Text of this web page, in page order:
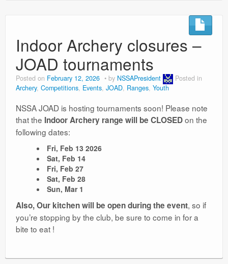
Indoor Archery closures –
JOAD tournaments
Posted on February 12, 2026 by NSSAPresident
Posted in
Archery, Competitions, Events, JOAD, Ranges, Youth
NSSA JOAD is hosting tournaments soon! Please note
that the Indoor Archery range will be CLOSEDon the
following dates:
Fri, Feb 13 2026
Sat, Feb 14
Fri, Feb 27
Sat, Feb 28
Sun, Mar 1
Also, Our kitchen will be open during the event, so if
you’re stopping by the club, be sure to come in for a
bite to eat !